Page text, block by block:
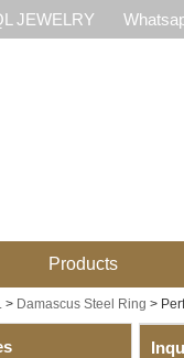
JEWELRY
Products
> Damascus Steel Ring >